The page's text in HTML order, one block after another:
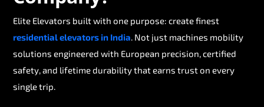
Elite Elevators built with one purpose: create finest
residential elevators in India. Not just machines mobility
solutions engineered with European precision, certified
safety, and lifetime durability that earns trust on every
single trip.